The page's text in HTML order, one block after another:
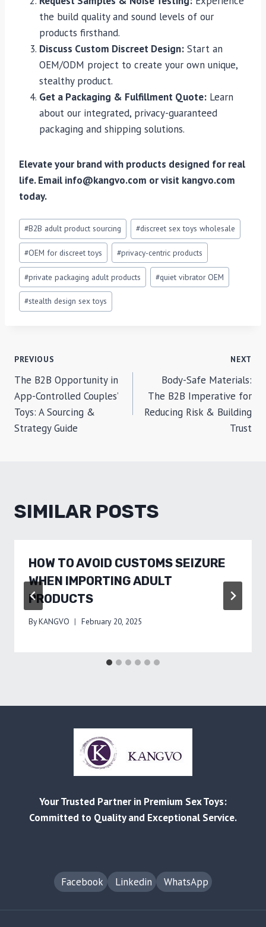
the build quality and sound levels of our
products firsthand.
Discuss Custom Discreet Design: Start an
OEM/ODM project to create your own unique,
stealthy product.
Get a Packaging & Fulfillment Quote: Learn
about our integrated, privacy-guaranteed
packaging and shipping solutions.
Elevate your brand with products designed for real
life. Email info@kangvo.com or visit kangvo.com
today.
Post
Tags:
#B2B adult product sourcing #discreet sex toys wholesale
#OEM for discreet toys #privacy-centric products
#private packaging adult products #quiet vibrator OEM
#stealth design sex toys
POST
NAVIGATION
PREVIOUS
The B2B Opportunity in
App-Controlled Couples’
Toys: A Sourcing &
Strategy Guide
NEXT
Body-Safe Materials:
The B2B Imperative for
Reducing Risk & Building
Trust
SIMILAR POSTS
HOW TO AVOID CUSTOMS SEIZURE
WHEN IMPORTING ADULT
PRODUCTS
ByKANGVO February 20, 2025
Your Trusted Partner in Premium Sex Toys:
Committed to Quality and Exceptional Service.
Facebook Linkedin WhatsApp